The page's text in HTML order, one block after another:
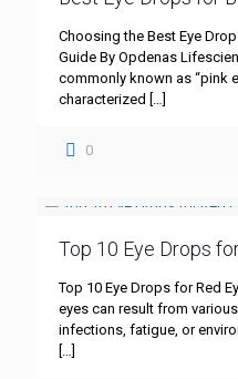
Choosing the Best Eye
Guide By Opdenas
commonly known as “pink
characterized
0
Top 10 Eye Drops
Top 10 Eye Drops for Red
eyes can result from
infections, fatigue, or